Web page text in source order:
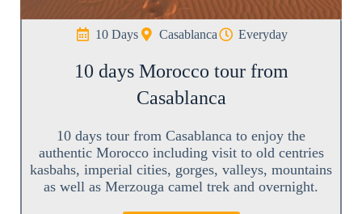
10 Days Casablanca Everyday
10 days Morocco tour from
Casablanca
10 days tour from Casablanca to enjoy the
authentic Morocco including visit to old centries
kasbahs, imperial cities, gorges, valleys, mountains
as well as Merzouga camel trek and overnight.